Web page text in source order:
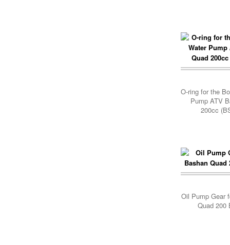
O-ring for the
Pump ATV
200cc
Oil Pump Gear
Quad 200